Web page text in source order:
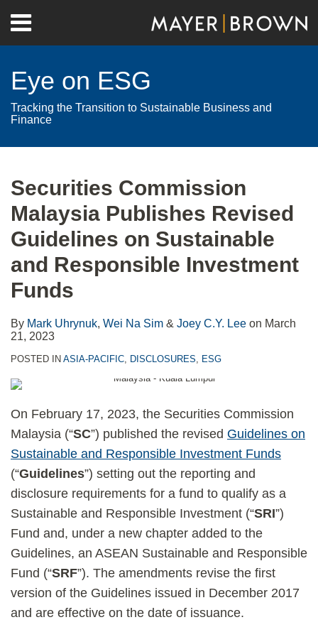
content
Menu
Home
Contact
Eye on ESG
Tracking the Transition to Sustainable Business and
Finance
Securities Commission
Malaysia Publishes Revised
Guidelines on Sustainable
and Responsible Investment
Funds
By Mark Uhrynuk, Wei Na Sim & Joey C.Y. Lee on March
21, 2023
POSTED IN ASIA-PACIFIC, DISCLOSURES, ESG
On February 17, 2023, the Securities Commission
Malaysia (“SC”) published the revised Guidelines on
Sustainable and Responsible Investment Funds
(“Guidelines”) setting out the reporting and
disclosure requirements for a fund to qualify as a
Sustainable and Responsible Investment (“SRI”)
Fund and, under a new chapter added to the
Guidelines, an ASEAN Sustainable and Responsible
Fund (“SRF”). The amendments revise the first
version of the Guidelines issued in December 2017
and are effective on the date of issuance.
post
post
post
post
on
LinkedIn